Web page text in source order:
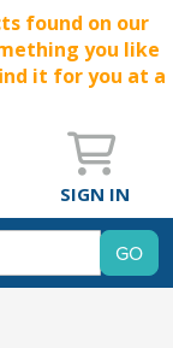
found on our
you like
it for you at a
SIGN IN